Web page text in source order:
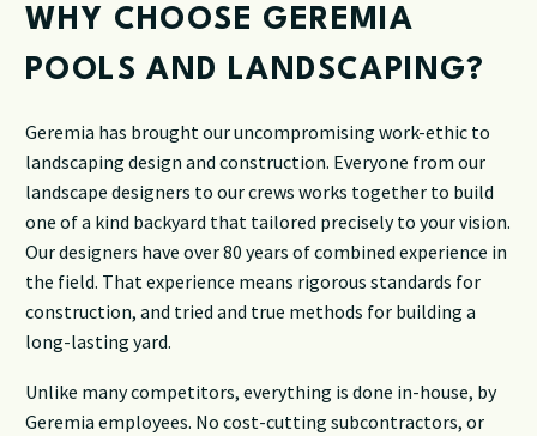
WHY CHOOSE GEREMIA
POOLS AND LANDSCAPING?
Geremia has brought our uncompromising work-ethic to
landscaping design and construction. Everyone from our
landscape designers to our crews works together to build
one of a kind backyard that tailored precisely to your vision.
Our designers have over 80 years of combined experience in
the field. That experience means rigorous standards for
construction, and tried and true methods for building a
long-lasting yard.
Unlike many competitors, everything is done in-house, by
Geremia employees. No cost-cutting subcontractors, or